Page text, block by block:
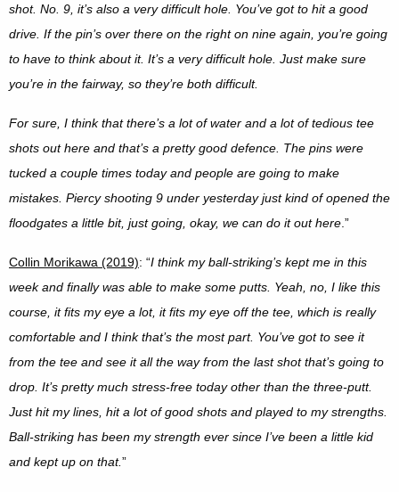
shot. No. 9, it’s also a very difficult hole. You’ve got to hit a good
drive. If the pin’s over there on the right on nine again, you’re going
to have to think about it. It’s a very difficult hole. Just make sure
you’re in the fairway, so they’re both difficult.
For sure, I think that there’s a lot of water and a lot of tedious tee
shots out here and that’s a pretty good defence. The pins were
tucked a couple times today and people are going to make
mistakes. Piercy shooting 9 under yesterday just kind of opened the
floodgates a little bit, just going, okay, we can do it out here .”
Collin Morikawa (2019): “I think my ball-striking’s kept me in this
week and finally was able to make some putts. Yeah, no, I like this
course, it fits my eye a lot, it fits my eye off the tee, which is really
comfortable and I think that’s the most part. You’ve got to see it
from the tee and see it all the way from the last shot that’s going to
drop. It’s pretty much stress-free today other than the three-putt.
Just hit my lines, hit a lot of good shots and played to my strengths.
Ball-striking has been my strength ever since I’ve been a little kid
and kept up on that.”